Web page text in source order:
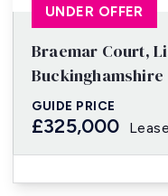
Braemar Court,
Buckinghamshire
GUIDE PRICE
£325,000
UNDER OFFER